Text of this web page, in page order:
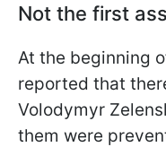
Not the first
At the beginning
reported that
Volodymyr
them were